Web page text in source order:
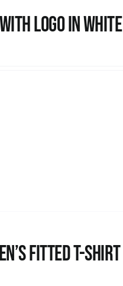
with logo in white
Fitted T-shirt